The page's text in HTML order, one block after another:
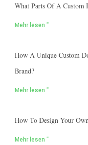
What Parts Of A Custom
Mehr lesen "
How A Unique Custom
Brand?
Mehr lesen "
How To Design Your
Mehr lesen "